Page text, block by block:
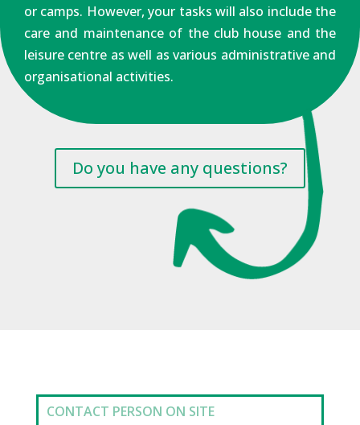
or camps. However, your tasks will also include the
care and maintenance of the club house and the
leisure centre as well as various administrative and
organisational activities.
Do you have any questions?
CONTACT PERSON ON SITE